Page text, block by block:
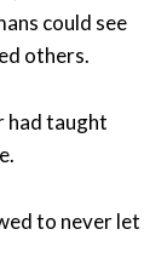
could see
others.
had taught
to never let